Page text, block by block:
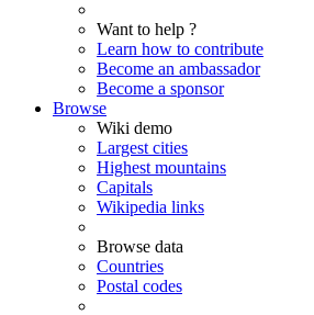
Want to help ?
Learn how to contribute
Become an ambassador
Become a sponsor
Browse
Wiki demo
Largest cities
Highest mountains
Capitals
Wikipedia links
Browse data
Countries
Postal codes